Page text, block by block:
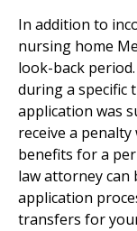
In addition to
nursing home
look-back
during a specific
application was
receive a
benefits for a
law attorney can
application
transfers for